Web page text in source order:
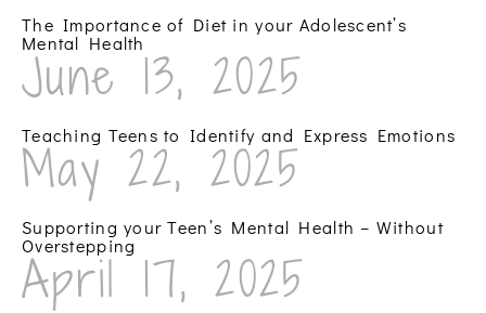
The Importance of Diet in your Adolescent’s
Mental Health
June 13, 2025
Teaching Teens to Identify and Express Emotions
May 22, 2025
Supporting your Teen’s Mental Health – Without
Overstepping
April 17, 2025